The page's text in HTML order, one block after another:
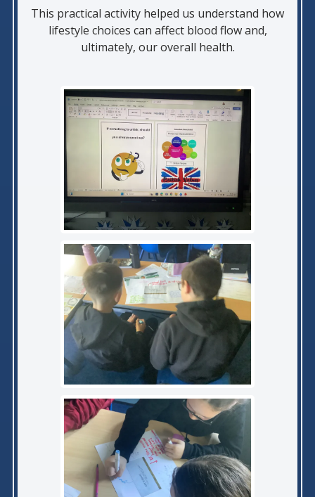
This practical activity helped us understand how
lifestyle choices can affect blood flow and,
ultimately, our overall health.